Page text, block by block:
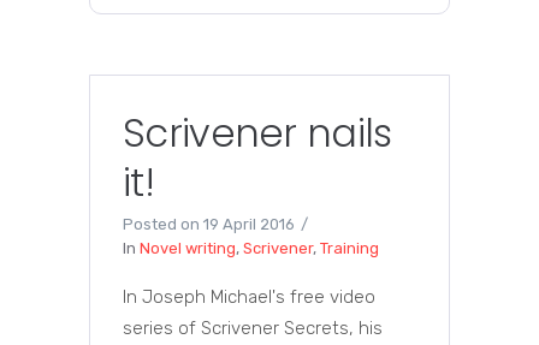
Scrivener nails
it!
Posted on 19 April 2016
In Novel writing, Scrivener, Training
In Joseph Michael's free video
series of Scrivener Secrets, his